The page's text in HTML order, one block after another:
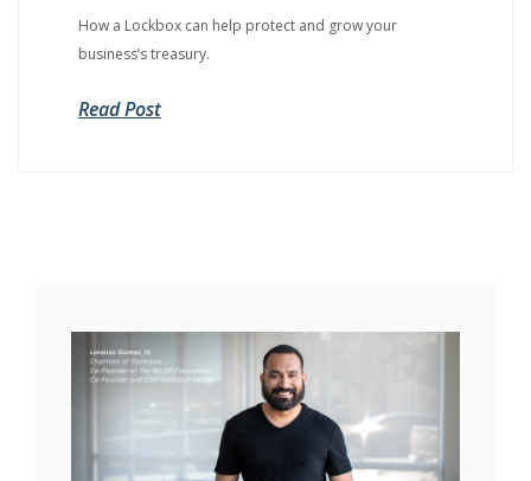
How a Lockbox can help protect and grow your
business’s treasury.
Read Post